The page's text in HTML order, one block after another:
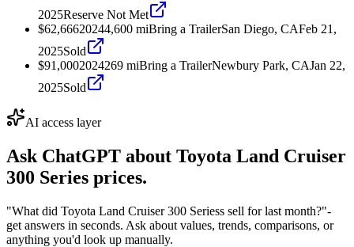
2025Reserve Not Met
$62,66620244,600 miBring a TrailerSan Diego, CAFeb 21,
2025Sold
$91,0002024269 miBring a TrailerNewbury Park, CAJan 22,
2025Sold
AI access layer
Ask ChatGPT about Toyota Land Cruiser
300 Series prices.
"What did Toyota Land Cruiser 300 Seriess sell for last month?"-
get answers in seconds. Ask about values, trends, comparisons, or
anything you'd look up manually.